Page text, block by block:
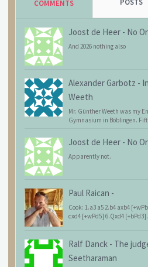
COMMENTS
Joost de Heer - No
And 2026 nothing also
Alexander Garbotz -
Weeth
Mr. Günther Weeth was my
Gymnasium in Böblingen.
Joost de Heer - No
Apparently not.
Paul Raican -
Cook: 1.a3 a5 2.b4 axb4
cxd4 [+wPd5] 6.Qxd4
Ralf Danck - The
Seetharaman